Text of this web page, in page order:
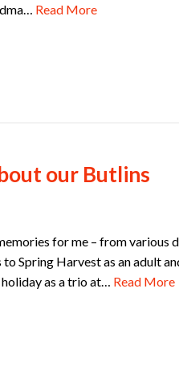
Read More
our Butlins
for me – from various
Spring Harvest as an adult
as a trio at… Read More